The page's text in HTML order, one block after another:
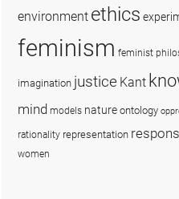
environment ethics
feminism feminist
imagination justice Kant
mind models nature ontology
rationality representation
women